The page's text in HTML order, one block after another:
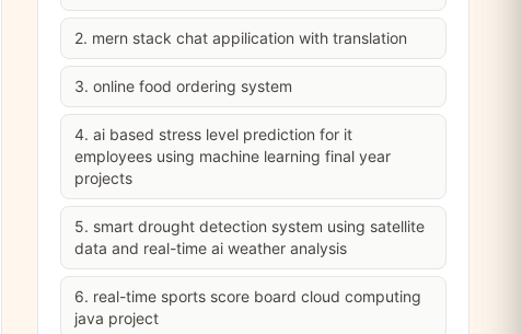
2. mern stack chat appilication with translation
3. online food ordering system
4. ai based stress level prediction for it
employees using machine learning final year
projects
5. smart drought detection system using satellite
data and real-time ai weather analysis
6. real-time sports score board cloud computing
java project